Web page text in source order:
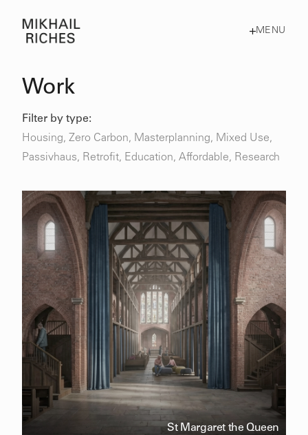
MENU
Work
Filter by type:
Housing, Zero Carbon, Masterplanning, Mixed Use,
Passivhaus, Retrofit, Education, Affordable, Research
St Margaret the Queen